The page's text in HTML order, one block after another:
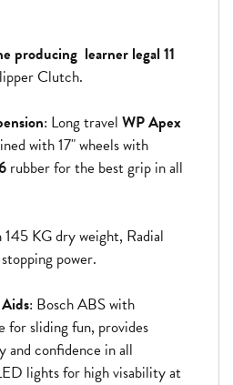
producing learner legal 11
Clutch.
: Long travel WP Apex
with 17" wheels with
rubber for the best grip in all
145 KG dry weight, Radial
power.
: Bosch ABS with
for sliding fun, provides
and confidence in all
lights for high visability at